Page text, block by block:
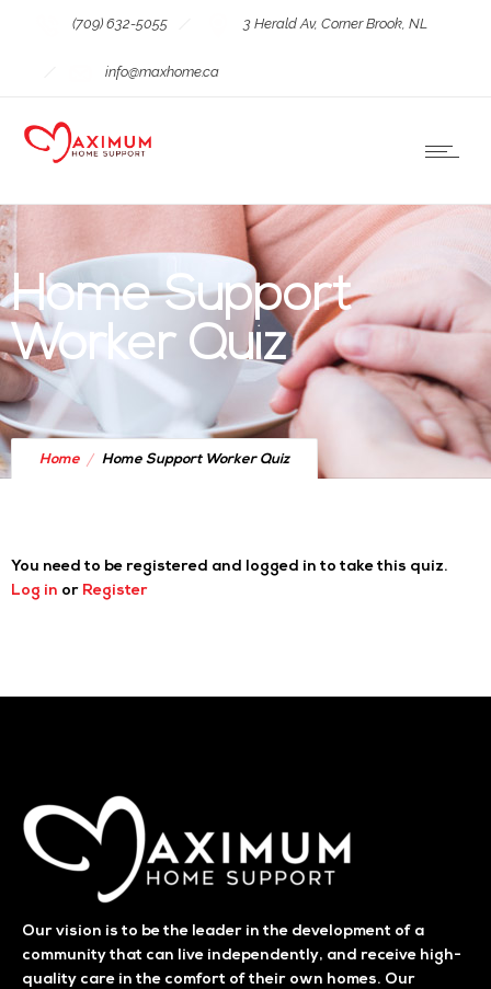
(709) 632-5055 3 Herald Av, Corner Brook, NL
info@maxhome.ca
Home Support
Worker Quiz
Home Home Support Worker Quiz
You need to be registered and logged in to take this quiz.
Log in or Register
Our vision is to be the leader in the development of a
community that can live independently, and receive high-
quality care in the comfort of their own homes. Our